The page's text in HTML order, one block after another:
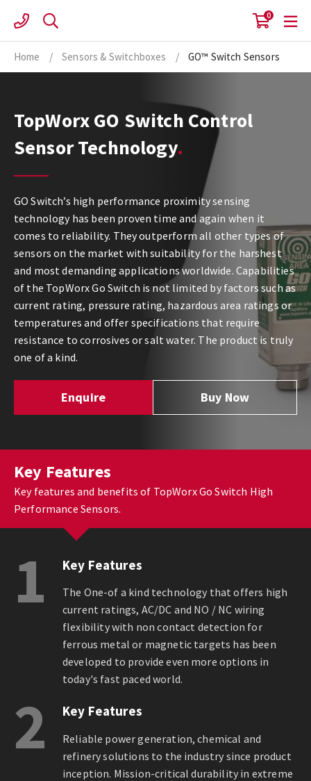
content
0
Home / Sensors & Switchboxes / GO™ Switch Sensors
TopWorx GO Switch Control
Sensor Technology
GO Switch’s high performance proximity sensing
technology has been proven time and again when it
comes to reliability. They outperform all other types of
sensors on the market with suitability for the harshest
and most demanding applications worldwide. Capabilities
of the TopWorx Go Switch is not limited by factors such as
current rating, pressure rating, hazardous area ratings or
temperatures and offer specifications that require
resistance to corrosives or salt water. The product is truly
one of a kind.
Enquire Buy Now
Key Features
Key features and benefits of TopWorx Go Switch High
Performance Sensors.
1 Key Features
The One-of a kind technology that offers high
current ratings, AC/DC and NO / NC wiring
flexibility with non contact detection for
ferrous metal or magnetic targets has been
developed to provide even more options in
today's fast paced world.
2 Key Features
Reliable power generation, chemical and
refinery solutions to the industry since product
inception. Mission-critical durability in extreme